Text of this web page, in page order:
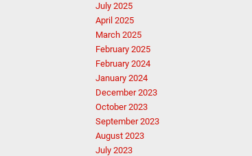
July 2025
April 2025
March 2025
February 2025
February 2024
January 2024
December 2023
October 2023
September 2023
August 2023
July 2023